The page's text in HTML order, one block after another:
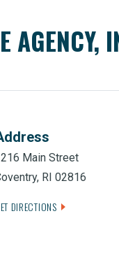
AGENCY,
Main Street
RI 02816
DIRECTIONS